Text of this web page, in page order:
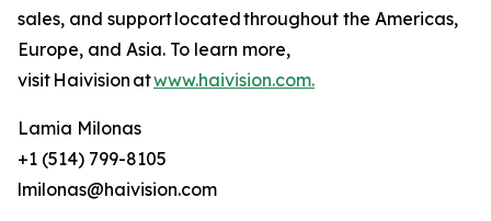
sales, and support located throughout the Americas,
Europe, and Asia. To learn more,
visit Haivision atwww.haivision.com.
Lamia Milonas
+1 (514) 799-8105
lmilonas@haivision.com